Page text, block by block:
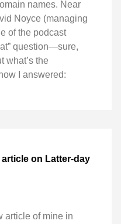
names. Near
Noyce (managing
of the podcast
question—sure,
what’s the
I answered:
on Latter-day
article of mine in